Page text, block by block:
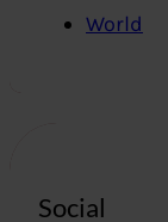
World
Social